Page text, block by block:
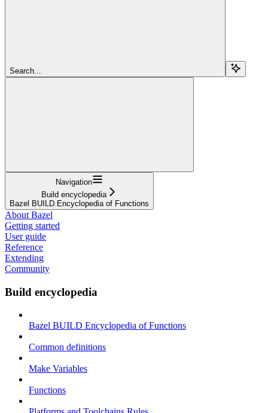
Search...
Navigation
Build encyclopedia
Bazel BUILD Encyclopedia of Functions
About Bazel
Getting started
User guide
Reference
Extending
Community
Build encyclopedia
Bazel BUILD Encyclopedia of Functions
Common definitions
Make Variables
Functions